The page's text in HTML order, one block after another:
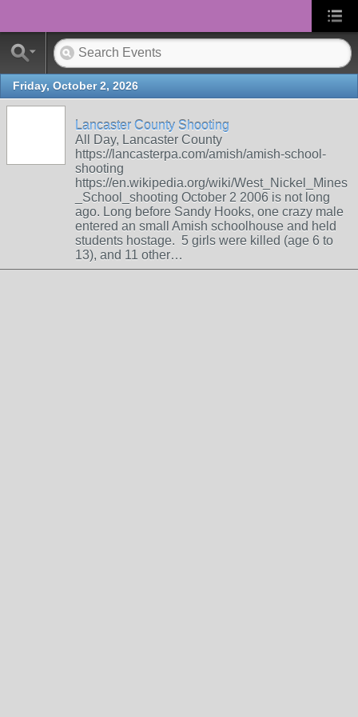
Friday, October 2, 2026
Lancaster County Shooting
All Day, Lancaster County
https://lancasterpa.com/amish/amish-school-
shooting
https://en.wikipedia.org/wiki/West_Nickel_Mines
_School_shooting October 2 2006 is not long
ago. Long before Sandy Hooks, one crazy male
entered an small Amish schoolhouse and held
students hostage. 5 girls were killed (age 6 to
13), and 11 other…